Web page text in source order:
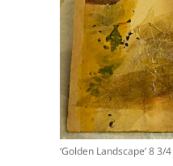
‘Golden Landscape’ 8 3/